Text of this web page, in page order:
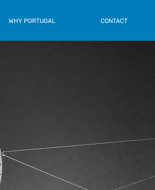
WHY PORTUGAL CONTACT